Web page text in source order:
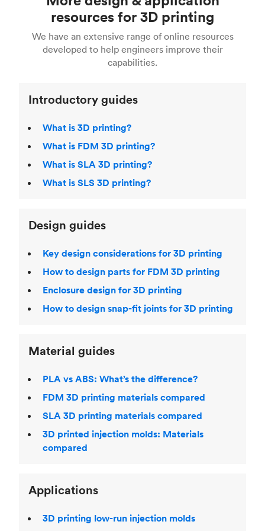
For more help, read our guide to selecting the
right 3D printing process . Find out more about
Fused Deposition Modeling (FDM) ,Selective
,Stereolithography (SLA)
printingfor a full breakdown of the different 3D
printing technologies and materials. If you want
even more 3D printing, then check out our
acclaimed3D Printing Handbook.
Fusion 360, or 3D modeling software such as
Blender, Maya or 3Ds max. To learn more see our
article on3D modeling CAD software.
resources for 3D printing
We have an extensive range of online resources
developed to help engineers improve their
capabilities.
Introductory guides
What is 3D printing?
What is FDM 3D printing?
What is SLA 3D printing?
What is SLS 3D printing?
Design guides
Key design considerations for 3D printing
How to design parts for FDM 3D printing
Enclosure design for 3D printing
How to design snap-fit joints for 3D printing
Material guides
PLA vs ABS: What’s the difference?
FDM 3D printing materials compared
SLA 3D printing materials compared
3D printed injection molds: Materials
compared
Applications
3D printing low-run injection molds